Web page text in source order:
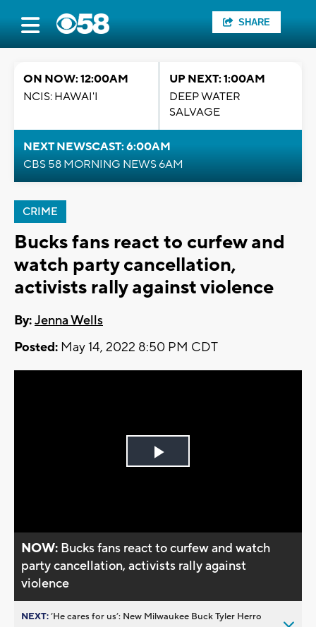
SHARE
ON NOW: 12:00AM
NCIS: HAWAI'I
UP NEXT: 1:00AM
DEEP WATER
SALVAGE
NEXT NEWSCAST: 6:00AM
CBS 58 MORNING NEWS 6AM
CRIME
Bucks fans react to curfew and
watch party cancellation,
activists rally against violence
By:Jenna Wells
Posted: May 14, 2022 8:50 PM CDT
Play
NOW: Bucks fans react to curfew and watch
party cancellation, activists rally against
violence
NEXT:’He cares for us’: New Milwaukee Buck Tyler Herro